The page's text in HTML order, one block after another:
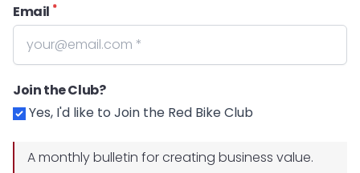
Email *
Join the Club?
Yes, I'd like to Join the Red Bike Club
A monthly bulletin for creating business value.